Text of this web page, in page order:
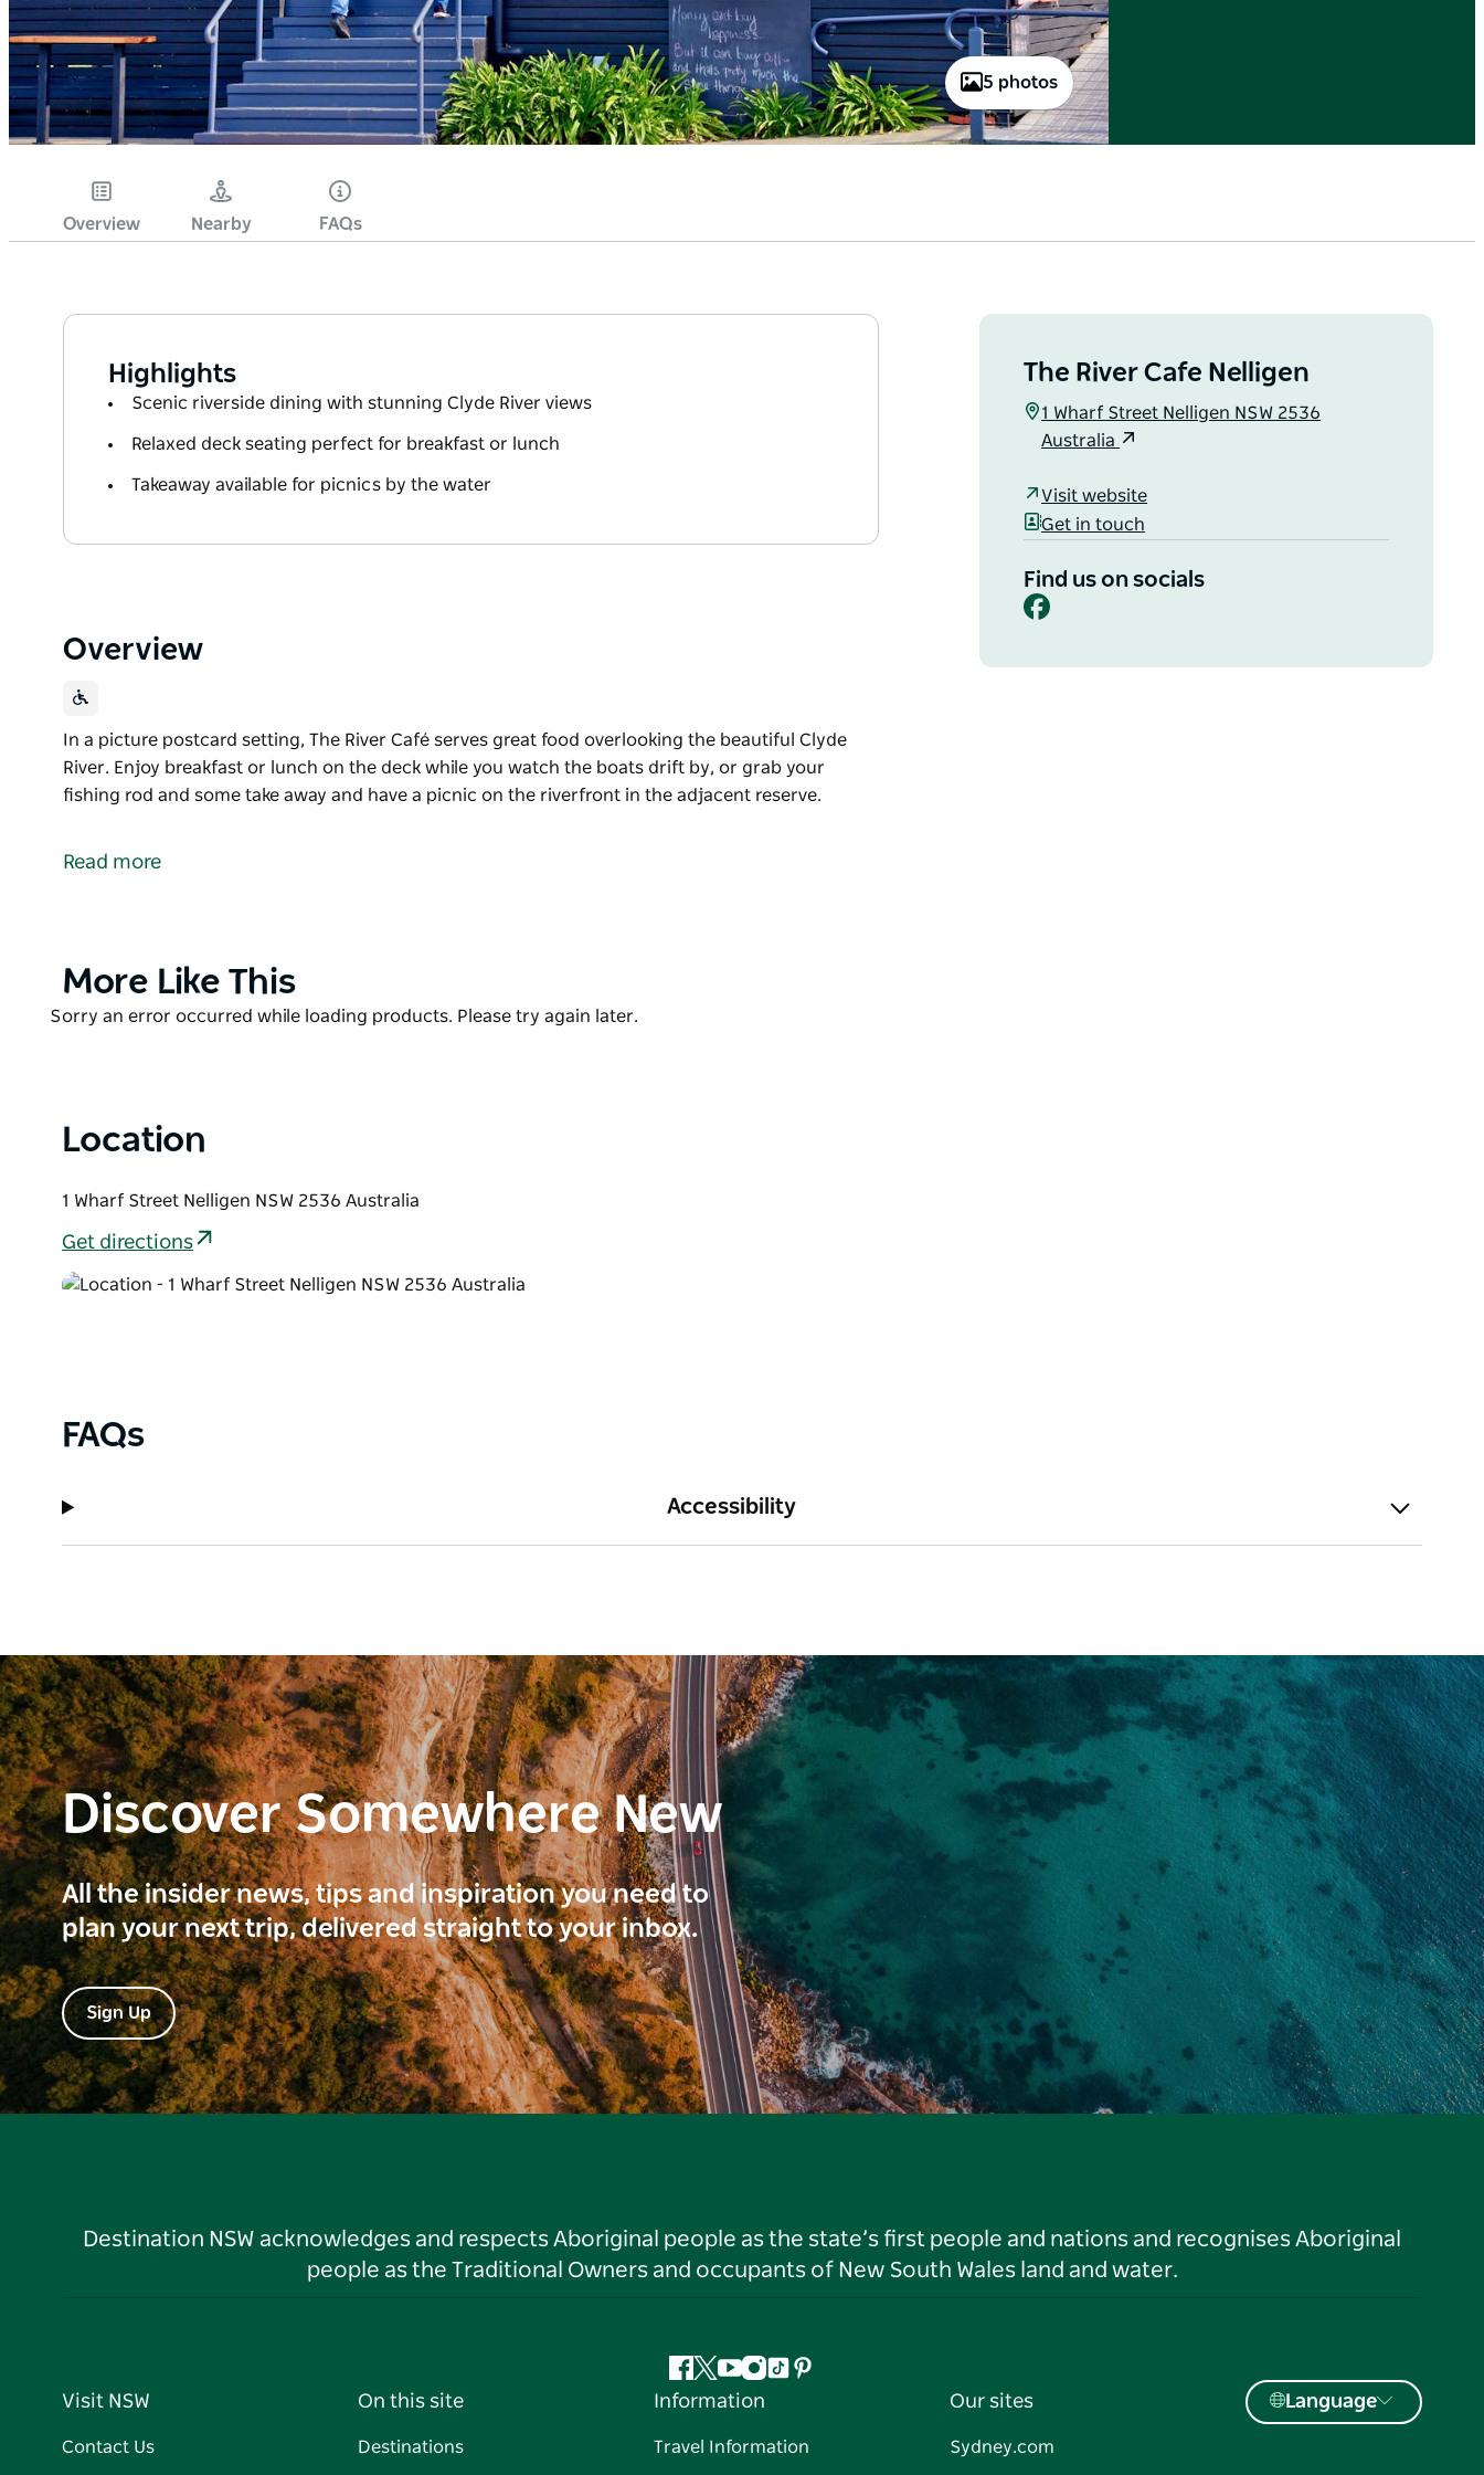
5 photos
Overview Nearby FAQs
Highlights
Scenic riverside dining with stunning Clyde River views
Relaxed deck seating perfect for breakfast or lunch
Takeaway available for picnics by the water
Overview
In a picture postcard setting, The River Café serves great food overlooking the beautiful Clyde
River. Enjoy breakfast or lunch on the deck while you watch the boats drift by, or grab your
fishing rod and some take away and have a picnic on the riverfront in the adjacent reserve.
River. Enjoy breakfast or lunch on the deck while you watch the boats drift by, or grab your
Read more
The River Cafe Nelligen
1 Wharf Street Nelligen NSW 2536
Australia
Visit website
Get in touch
Find us on socials
Facebook
Product
More Like This
Product
Sorry an error occurred while loading products. Please try again later.
Location
1 Wharf Street Nelligen NSW 2536 Australia
Get directions
FAQs
Accessibility
Discover Somewhere New
All the insider news, tips and inspiration you need to
plan your next trip, delivered straight to your inbox.
Sign Up
Destination NSW acknowledges and respects Aboriginal people as the state’s first people and nations and recognises Aboriginal
people as the Traditional Owners and occupants of New South Wales land and water.
Facebook
Twitter
YouTube
Instagram
TiktokPinterest
Visit NSW
Contact Us
On this site
Destinations
Information
Travel Information
Our sites
Sydney.com
Language